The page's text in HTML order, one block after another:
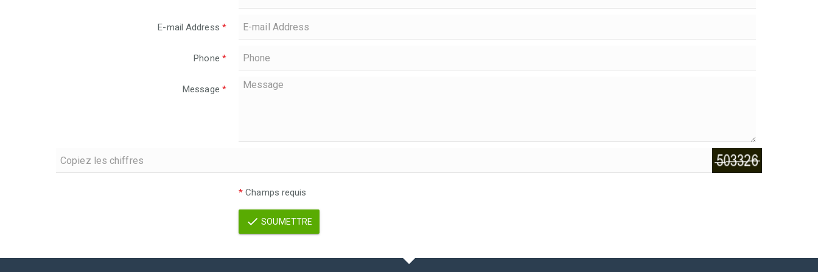
E-mail Address *
Phone *
Message *
* Champs requis
SOUMETTRE